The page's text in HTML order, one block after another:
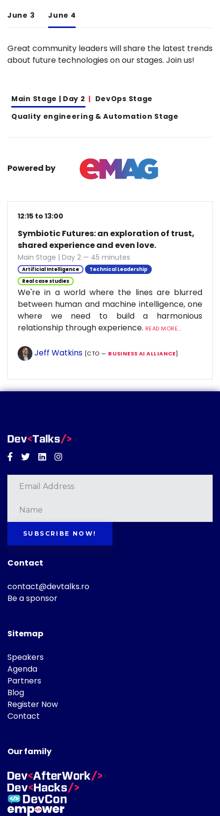
June 3 June 4
Great community leaders will share the latest trends
about future technologies on our stages. Join us!
Main Stage | Day 2
DevOps Stage
Quality engineering & Automation Stage
Powered by
12:15 to 13:00
Symbiotic Futures: an exploration of trust,
shared experience and even love.
Main Stage | Day 2 — 45 minutes
Artificial Intelligence
Technical Leadership
Real case studies
We're in a world where the lines are blurred
between human and machine intelligence, one
where we need to build a harmonious
relationship through experience. READ MORE...
Jeff Watkins [CTO — BUSINESS AI ALLIANCE]
Facebook
TwitterLinkedinInstagram
SUBSCRIBE NOW!
Contact
contact@devtalks.ro
Be a sponsor
Sitemap
Speakers
Agenda
Partners
Blog
Register Now
Contact
Our family